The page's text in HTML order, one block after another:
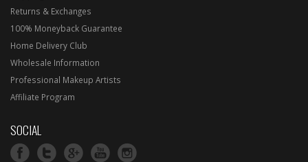
Returns & Exchanges
100% Moneyback Guarantee
Home Delivery Club
Wholesale Information
Professional Makeup Artists
Affiliate Program
SOCIAL